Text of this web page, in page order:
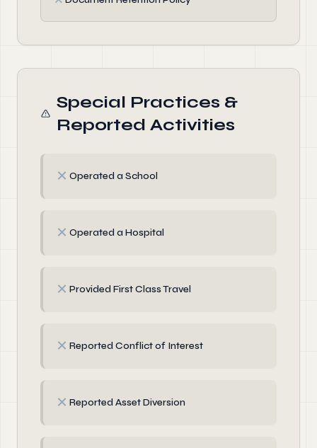
Special Practices &
Reported Activities
✗ Operated a School
✗ Operated a Hospital
✗ Provided First Class Travel
✗ Reported Conflict of Interest
✗ Reported Asset Diversion